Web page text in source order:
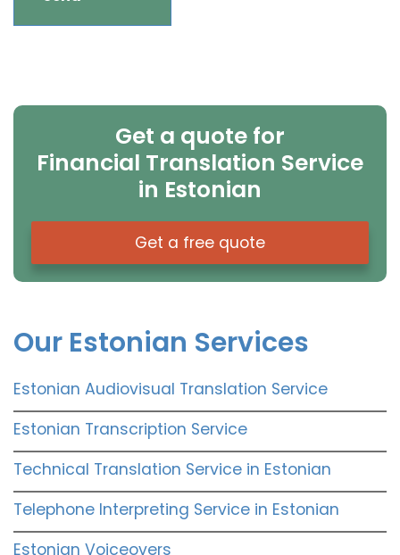
Get a quote for
Financial Translation Service
in Estonian
Get a free quote
Our Estonian Services
Estonian Audiovisual Translation Service
Estonian Transcription Service
Technical Translation Service in Estonian
Telephone Interpreting Service in Estonian
Estonian Voiceovers